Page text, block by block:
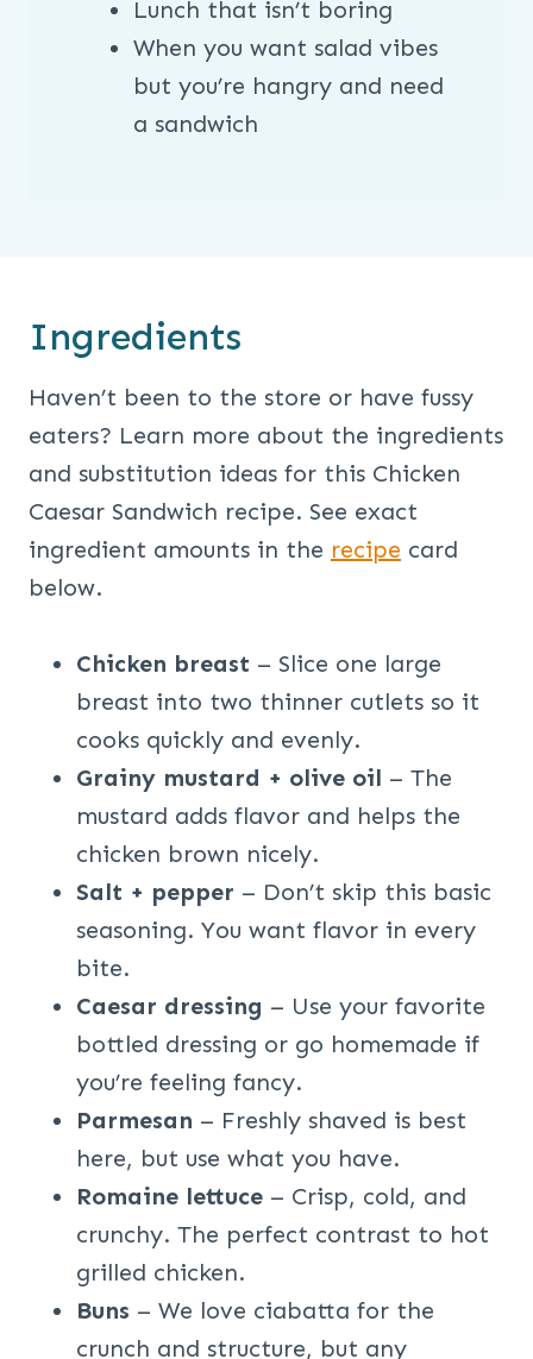
Lunch that isn’t boring
When you want salad vibes
but you’re hangry and need
a sandwich
Ingredients
Haven’t been to the store or have fussy
eaters? Learn more about the ingredients
and substitution ideas for this Chicken
Caesar Sandwich recipe. See exact
ingredient amounts in the recipe card
below.
Chicken breast – Slice one large
breast into two thinner cutlets so it
cooks quickly and evenly.
Grainy mustard + olive oil – The
mustard adds flavor and helps the
chicken brown nicely.
Salt + pepper – Don’t skip this basic
seasoning. You want flavor in every
bite.
Caesar dressing – Use your favorite
bottled dressing or go homemade if
you’re feeling fancy.
Parmesan – Freshly shaved is best
here, but use what you have.
Romaine lettuce – Crisp, cold, and
crunchy. The perfect contrast to hot
grilled chicken.
Buns – We love ciabatta for the
crunch and structure, but any